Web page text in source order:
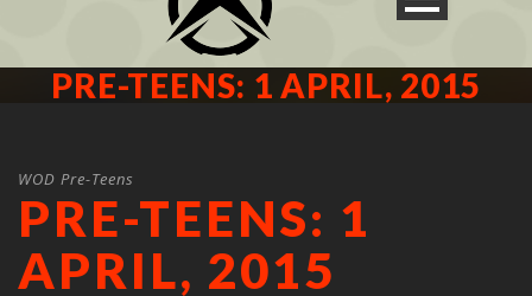
PRE-TEENS: 1 APRIL, 2015
WOD Pre-Teens
PRE-TEENS: 1
APRIL, 2015